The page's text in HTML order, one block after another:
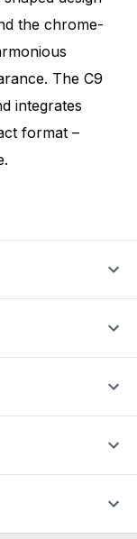
the chrome-
The C9
integrates
format –